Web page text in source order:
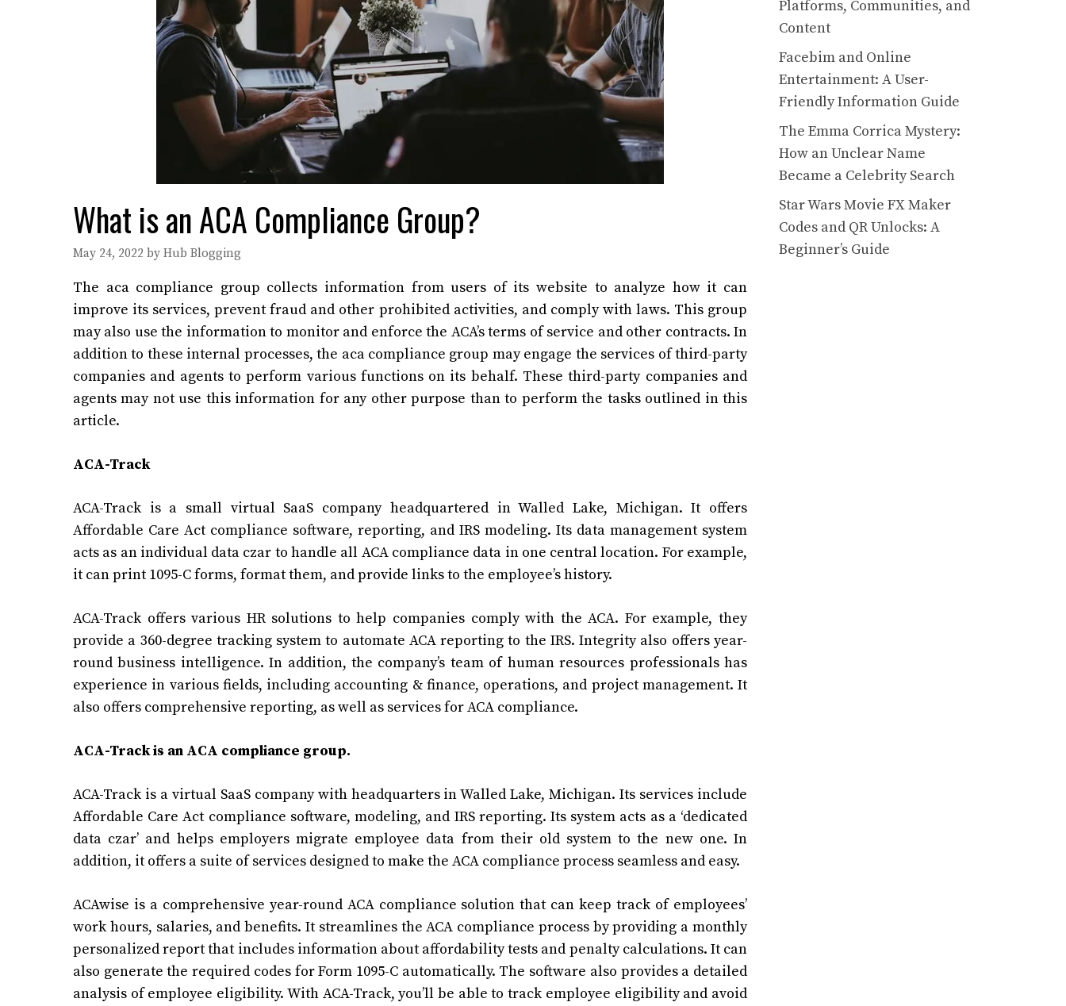
What is an ACA Compliance Group?
May 24, 2022 by Hub Blogging
The aca compliance group collects information from users of its website to analyze how it can
improve its services, prevent fraud and other prohibited activities, and comply with laws. This group
may also use the information to monitor and enforce the ACA’s terms of service and other contracts. In
addition to these internal processes, the aca compliance group may engage the services of third-party
companies and agents to perform various functions on its behalf. These third-party companies and
agents may not use this information for any other purpose than to perform the tasks outlined in this
article.
ACA-Track
ACA-Track is a small virtual SaaS company headquartered in Walled Lake, Michigan. It offers
Affordable Care Act compliance software, reporting, and IRS modeling. Its data management system
acts as an individual data czar to handle all ACA compliance data in one central location. For example,
it can print 1095-C forms, format them, and provide links to the employee’s history.
ACA-Track offers various HR solutions to help companies comply with the ACA. For example, they
provide a 360-degree tracking system to automate ACA reporting to the IRS. Integrity also offers year-
round business intelligence. In addition, the company’s team of human resources professionals has
experience in various fields, including accounting & finance, operations, and project management. It
also offers comprehensive reporting, as well as services for ACA compliance.
ACA-Track is an ACA compliance group.
ACA-Track is a virtual SaaS company with headquarters in Walled Lake, Michigan. Its services include
Affordable Care Act compliance software, modeling, and IRS reporting. Its system acts as a ‘dedicated
data czar’ and helps employers migrate employee data from their old system to the new one. In
addition, it offers a suite of services designed to make the ACA compliance process seamless and easy.
ACAwise is a comprehensive year-round ACA compliance solution that can keep track of employees’
work hours, salaries, and benefits. It streamlines the ACA compliance process by providing a monthly
personalized report that includes information about affordability tests and penalty calculations. It can
also generate the required codes forForm 1095-C automatically. The software also provides a detailed
analysis of employee eligibility. With ACA-Track, you’ll be able to track employee eligibility and avoid
Platforms, Communities, and
Content
Facebim and Online
Entertainment: A User-
Friendly Information Guide
The Emma Corrica Mystery:
How an Unclear Name
Became a Celebrity Search
Star Wars Movie FX Maker
Codes and QR Unlocks: A
Beginner’s Guide